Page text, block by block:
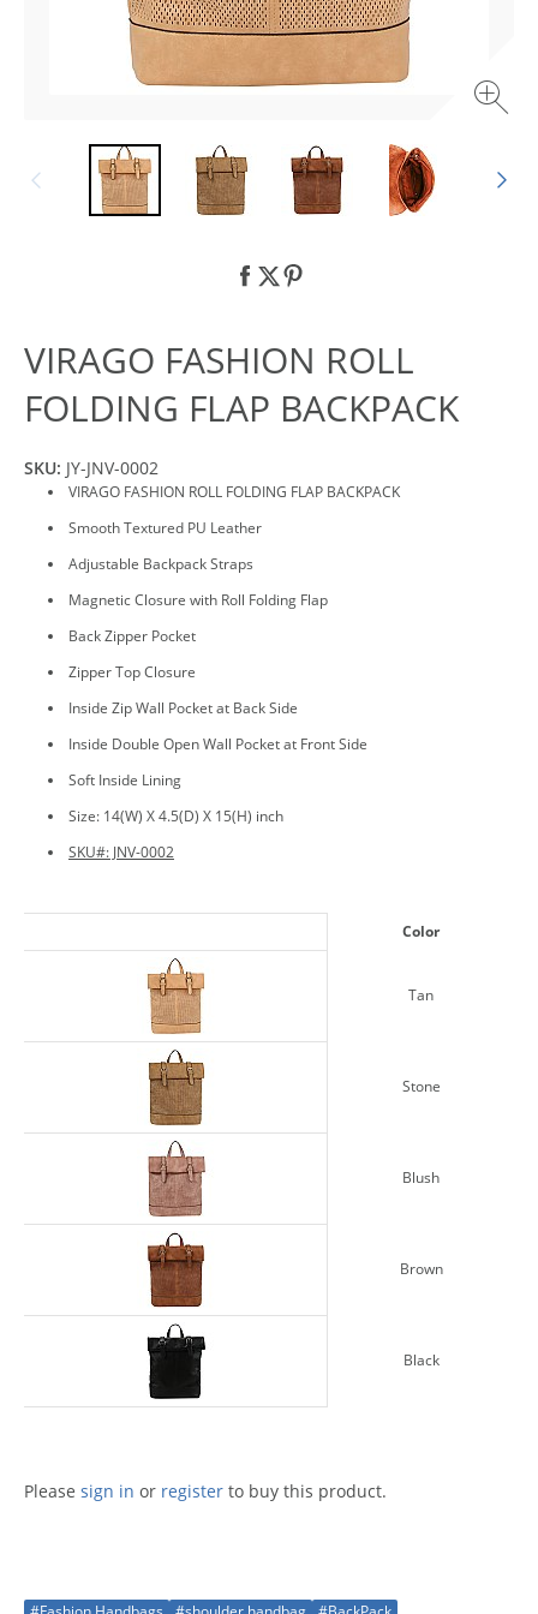
VIRAGO FASHION ROLL
FOLDING FLAP BACKPACK
SKU: JY-JNV-0002
VIRAGO FASHION ROLL FOLDING FLAP BACKPACK
Smooth Textured PU Leather
Adjustable Backpack Straps
Magnetic Closure with Roll Folding Flap
Back Zipper Pocket
Zipper Top Closure
Inside Zip Wall Pocket at Back Side
Inside Double Open Wall Pocket at Front Side
Soft Inside Lining
Size: 14(W) X 4.5(D) X 15(H) inch
SKU#: JNV-0002
Color
Tan
Stone
Blush
Brown
Black
Please sign in or register to buy this product.